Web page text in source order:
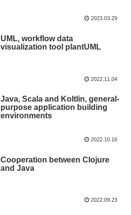
2023.03.29
UML, workflow data
visualization tool plantUML
2022.11.04
Java, Scala and Koltlin, general-
purpose application building
environments
2022.10.16
Cooperation between Clojure
and Java
2022.09.23